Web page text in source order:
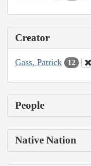
Creator
Gass, Patrick 12
People
Native Nation